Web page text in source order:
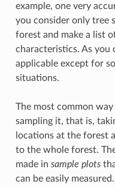
example, one very
you consider only tree
forest and make a list
characteristics. As you
applicable except for
situations.
The most common
sampling it, that is,
locations at the forest
to the whole forest.
made in sample plots
can be easily